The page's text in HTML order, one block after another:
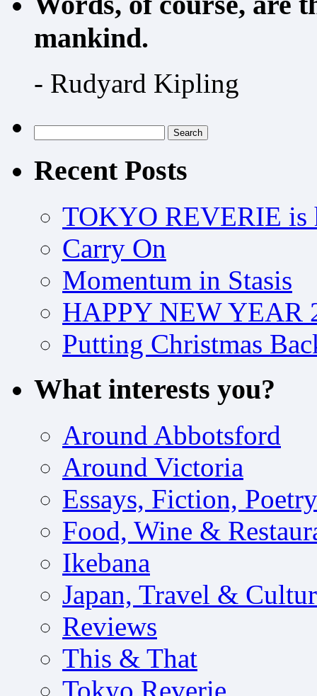
mankind.
- Rudyard Kipling
for:
Recent Posts
TOKYO REVERIE is
Carry On
Momentum in Stasis
HAPPY NEW YEAR
Putting Christmas
What interests you?
Around Abbotsford
Around Victoria
Essays, Fiction, Poetry
Food, Wine &
Ikebana
Japan, Travel &
Reviews
This & That